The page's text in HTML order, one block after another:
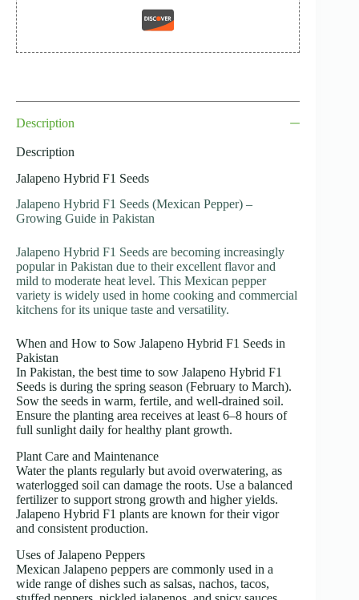
Description
Description
Jalapeno Hybrid F1 Seeds
Jalapeno Hybrid F1 Seeds (Mexican Pepper) –
Growing Guide in Pakistan
Jalapeno Hybrid F1 Seeds are becoming increasingly
popular in Pakistan due to their excellent flavor and
mild to moderate heat level. This Mexican pepper
variety is widely used in home cooking and commercial
kitchens for its unique taste and versatility.
When and How to Sow Jalapeno Hybrid F1 Seeds in
Pakistan
In Pakistan, the best time to sow Jalapeno Hybrid F1
Seeds is during the spring season (February to March).
Sow the seeds in warm, fertile, and well-drained soil.
Ensure the planting area receives at least 6–8 hours of
full sunlight daily for healthy plant growth.
Plant Care and Maintenance
Water the plants regularly but avoid overwatering, as
waterlogged soil can damage the roots. Use a balanced
fertilizer to support strong growth and higher yields.
Jalapeno Hybrid F1 plants are known for their vigor
and consistent production.
Uses of Jalapeno Peppers
Mexican Jalapeno peppers are commonly used in a
wide range of dishes such as salsas, nachos, tacos,